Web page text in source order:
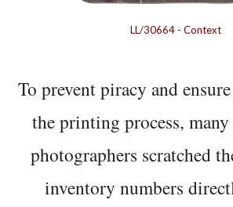
LL/30664 - Context
To prevent piracy and
the printing process,
photographers scratched
inventory numbers